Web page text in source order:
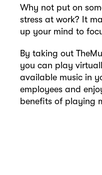
Why not put on
stress at work? It
up your mind to
By taking out
you can play
available music in
employees and
benefits of playing